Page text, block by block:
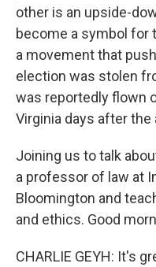
other is an upside-
become a symbol for
a movement that
election was stolen
was reportedly flown
Virginia days after the
Joining us to talk
a professor of law at
Bloomington and
and ethics. Good
CHARLIE GEYH: It's